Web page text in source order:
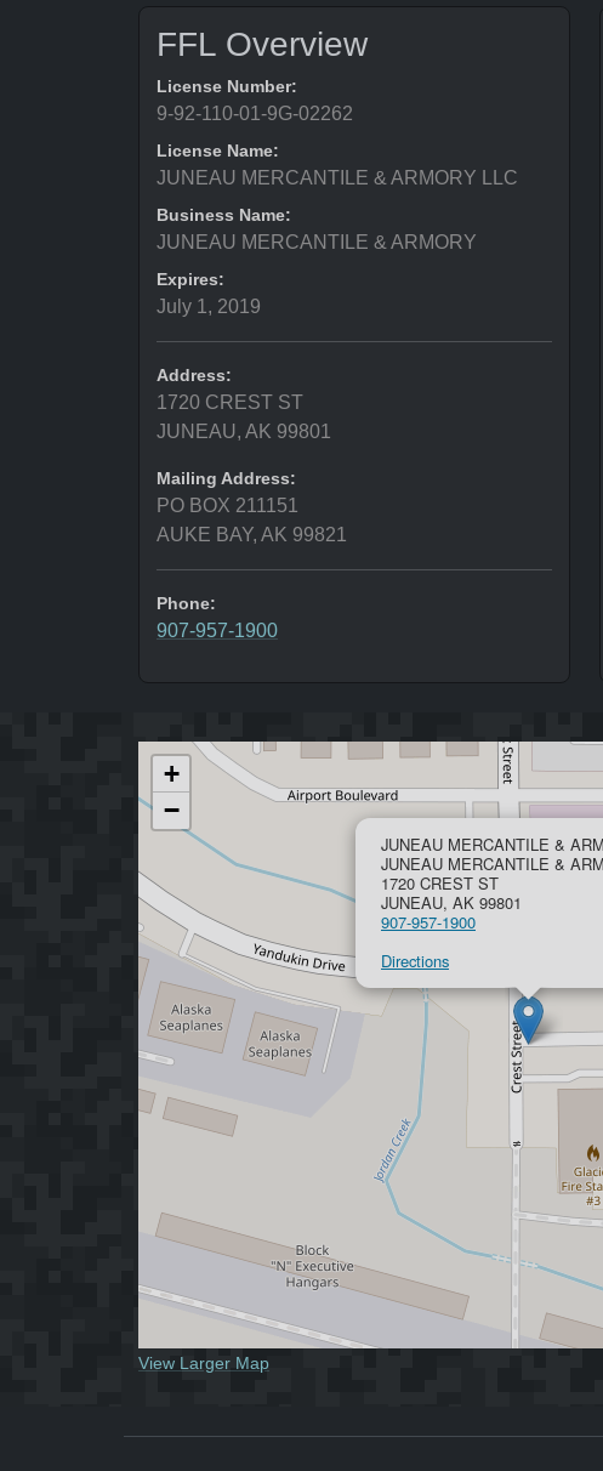
FFL Overview
License Number:
9-92-110-01-9G-02262
License Name:
JUNEAU MERCANTILE & ARMORY LLC
Business Name:
JUNEAU MERCANTILE & ARMORY
Expires:
July 1, 2019
Address:
1720 CREST ST
JUNEAU, AK 99801
Mailing Address:
PO BOX 211151
AUKE BAY, AK 99821
Phone:
907-957-1900
JUNEAU MERCANTILE &
JUNEAU MERCANTILE &
1720 CREST ST
JUNEAU, AK 99801
907-957-1900
Directions
+
−
View Larger Map